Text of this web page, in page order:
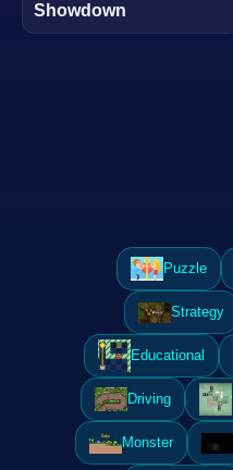
Showdown
Puzzle
Strategy
Educational
Driving
Monster